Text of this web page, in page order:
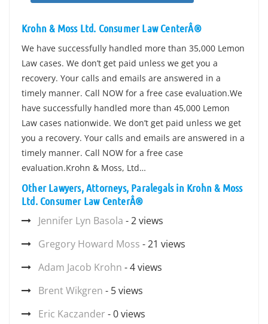
Krohn & Moss Ltd. Consumer Law CenterÂ®
We have successfully handled more than 35,000 Lemon
Law cases. We don’t get paid unless we get you a
recovery. Your calls and emails are answered in a
timely manner. Call NOW for a free case evaluation.We
have successfully handled more than 45,000 Lemon
Law cases nationwide. We don’t get paid unless we get
you a recovery. Your calls and emails are answered in a
timely manner. Call NOW for a free case
evaluation.Krohn & Moss, Ltd…
Other Lawyers, Attorneys, Paralegals in Krohn & Moss
Ltd. Consumer Law CenterÂ®
Jennifer Lyn Basola - 2 views
Gregory Howard Moss - 21 views
Adam Jacob Krohn - 4 views
Brent Wikgren - 5 views
Eric Kaczander - 0 views